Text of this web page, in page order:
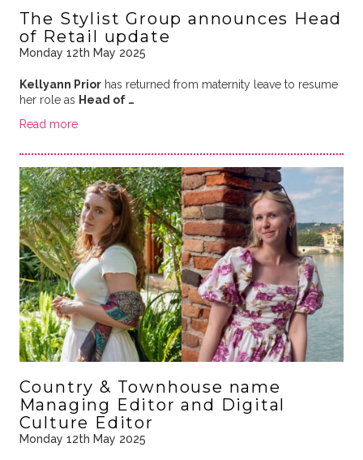
The Stylist Group announces Head
of Retail update
Monday 12th May 2025
Kellyann Priorhas returned from maternity leave to resume
her role as Head of …
Read more
Country & Townhouse name
Managing Editor and Digital
Culture Editor
Monday 12th May 2025